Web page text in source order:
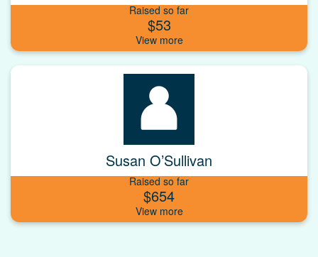
Raised so far
$53
Susan O’Sullivan
Raised so far
$654